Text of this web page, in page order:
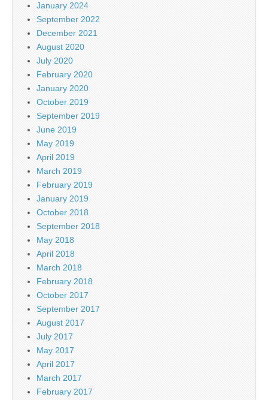
January 2024
September 2022
December 2021
August 2020
July 2020
February 2020
January 2020
October 2019
September 2019
June 2019
May 2019
April 2019
March 2019
February 2019
January 2019
October 2018
September 2018
May 2018
April 2018
March 2018
February 2018
October 2017
September 2017
August 2017
July 2017
May 2017
April 2017
March 2017
February 2017